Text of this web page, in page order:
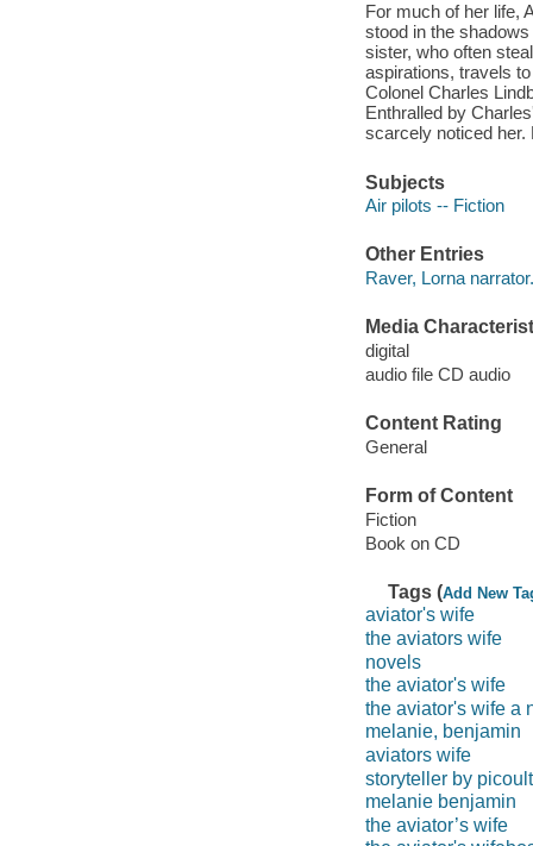
For much of her life,
stood in the
sister, who often
aspirations, travels
Colonel Charles
Enthralled by
scarcely noticed her.
Subjects
Air pilots -- Fiction
Other Entries
Raver, Lorna narrator.
Media
digital
audio file CD audio
Content Rating
General
Form of Content
Fiction
Book on CD
Tags (Add New
aviator's wife
the aviators wife
novels
the aviator's wife
the aviator's wife a
melanie, benjamin
aviators wife
storyteller by picoult
melanie benjamin
the aviator’s wife